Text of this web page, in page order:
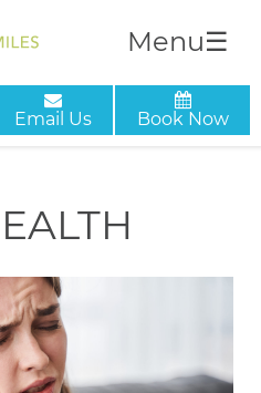
Email Us Book Now
Menu☰